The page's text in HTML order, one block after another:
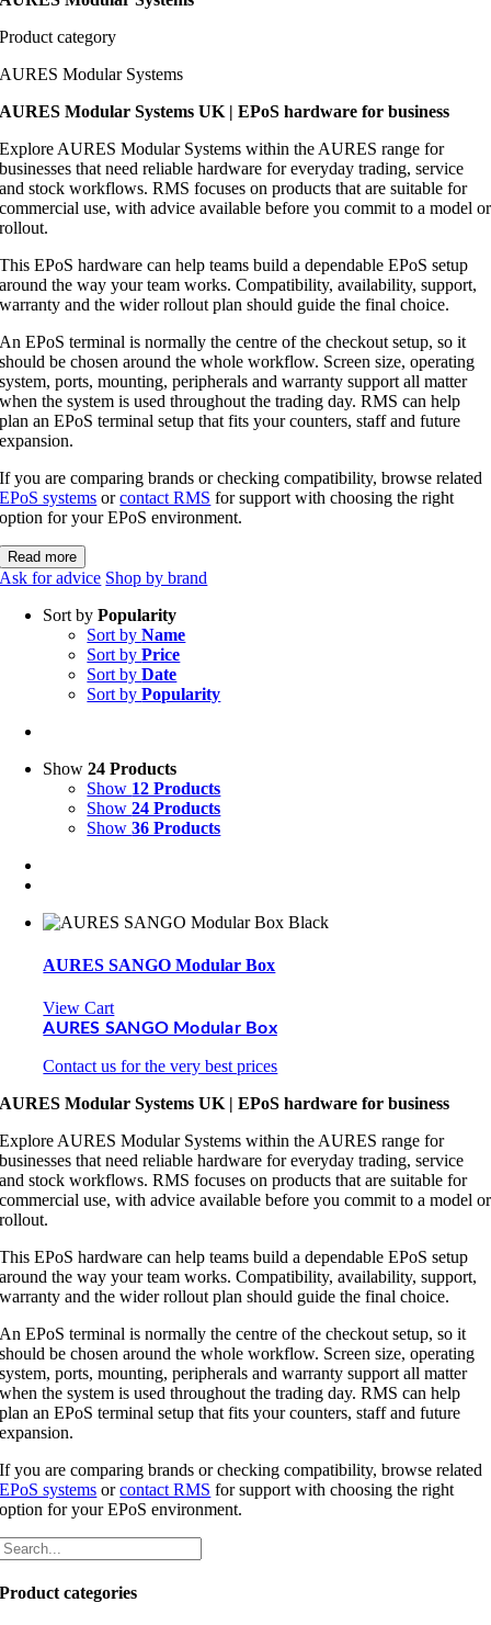
Product category
AURES Modular Systems
AURES Modular Systems UK | EPoS hardware for business
Explore AURES Modular Systems within the AURES range for
businesses that need reliable hardware for everyday trading, service
and stock workflows. RMS focuses on products that are suitable for
commercial use, with advice available before you commit to a model or
rollout.
This EPoS hardware can help teams build a dependable EPoS setup
around the way your team works. Compatibility, availability, support,
warranty and the wider rollout plan should guide the final choice.
An EPoS terminal is normally the centre of the checkout setup, so it
should be chosen around the whole workflow. Screen size, operating
system, ports, mounting, peripherals and warranty support all matter
when the system is used throughout the trading day. RMS can help
plan an EPoS terminal setup that fits your counters, staff and future
expansion.
If you are comparing brands or checking compatibility, browse related
EPoS systems orcontact RMS for support with choosing the right
option for your EPoS environment.
Read more
Ask for advice Shop by brand
Sort byPopularity
Sort byName
Sort byPrice
Sort byDate
Sort byPopularity
Show24 Products
Show 12 Products
Show24 Products
Show36 Products
AURES SANGO Modular Box
View Cart
AURES SANGO Modular Box
Contact us for the very best prices
AURES Modular Systems UK | EPoS hardware for business
Explore AURES Modular Systems within the AURES range for
businesses that need reliable hardware for everyday trading, service
and stock workflows. RMS focuses on products that are suitable for
commercial use, with advice available before you commit to a model or
rollout.
This EPoS hardware can help teams build a dependable EPoS setup
around the way your team works. Compatibility, availability, support,
warranty and the wider rollout plan should guide the final choice.
An EPoS terminal is normally the centre of the checkout setup, so it
should be chosen around the whole workflow. Screen size, operating
system, ports, mounting, peripherals and warranty support all matter
when the system is used throughout the trading day. RMS can help
plan an EPoS terminal setup that fits your counters, staff and future
expansion.
If you are comparing brands or checking compatibility, browse related
EPoS systems orcontact RMS for support with choosing the right
option for your EPoS environment.
Product categories